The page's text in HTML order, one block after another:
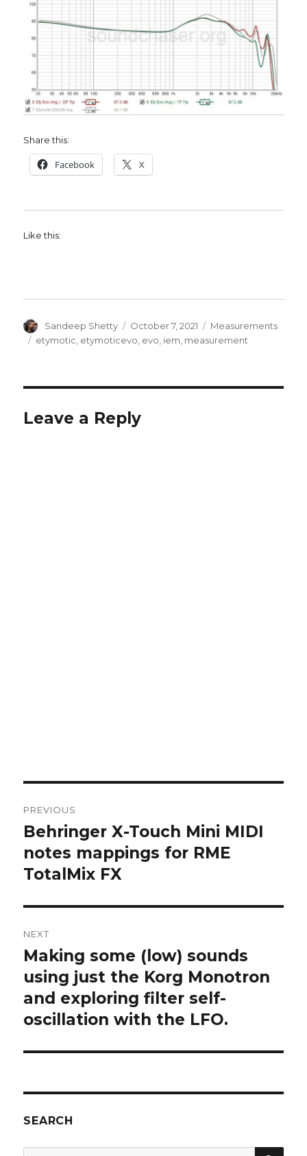
Share this:
Facebook X
Like this:
Author
Sandeep Shetty
Posted
on
October 7, 2021 Categories
Measurements
Tags
etymotic etymoticevo evo iem measurement
Leave a Reply
navigation
PREVIOUS
Previous
post:
Behringer X-Touch Mini MIDI
notes mappings for RME
TotalMix FX
NEXT
Next
post:
Making some (low) sounds
using just the Korg Monotron
and exploring filter self-
oscillation with the LFO.
SEARCH